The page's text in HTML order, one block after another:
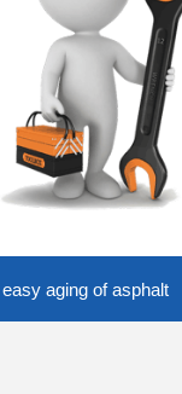
aging of asphalt